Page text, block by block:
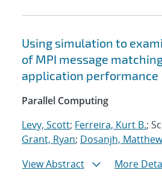
Using simulation to
of MPI message
application performance
Parallel Computing
Levy, Scott; Ferreira, Kurt B.;
Grant, Ryan; Dosanjh,
View Abstract
More